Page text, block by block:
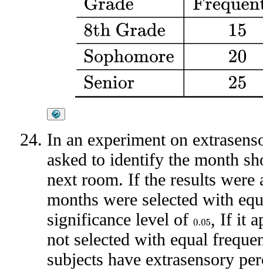
In an experiment on
asked to identify the month
next room. If the results were
months were selected with
significance level of 0.05, If it
not selected with equal
subjects have extrasensory